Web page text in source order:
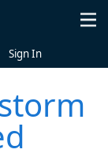
Sign In